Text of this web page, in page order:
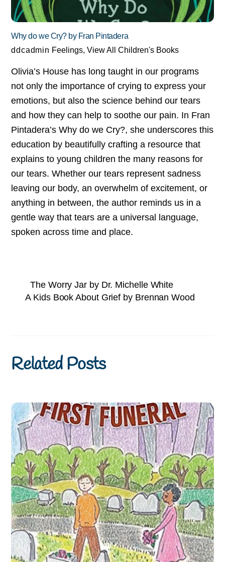
Why do we Cry? by Fran Pintadera
ddcadmin Feelings, View All Children's Books
Olivia’s House has long taught in our programs
not only the importance of crying to express your
emotions, but also the science behind our tears
and how they can help to soothe our pain. In Fran
Pintadera’s Why do we Cry?, she underscores this
education by beautifully crafting a resource that
explains to young children the many reasons for
our tears. Whether our tears represent sadness
leaving our body, an overwhelm of excitement, or
anything in between, the author reminds us in a
gentle way that tears are a universal language,
spoken across time and place.
The Worry Jar by Dr. Michelle White
A Kids Book About Grief by Brennan Wood
Related Posts